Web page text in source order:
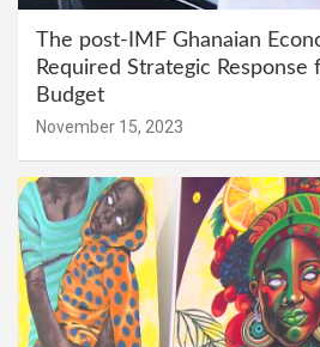
The post-IMF Ghanaian
Required Strategic
Budget
November 15, 2023